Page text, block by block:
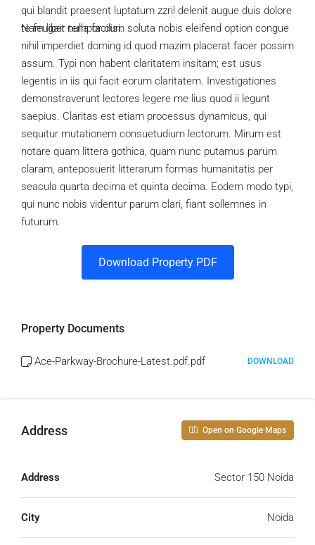
qui blandit praesent luptatum zzril delenit augue duis dolore
te feugait nulla facilisi.
Nam liber tempor cum soluta nobis eleifend option congue
nihil imperdiet doming id quod mazim placerat facer possim
assum. Typi non habent claritatem insitam; est usus
legentis in iis qui facit eorum claritatem. Investigationes
demonstraverunt lectores legere me lius quod ii legunt
saepius. Claritas est etiam processus dynamicus, qui
sequitur mutationem consuetudium lectorum. Mirum est
notare quam littera gothica, quam nunc putamus parum
claram, anteposuerit litterarum formas humanitatis per
seacula quarta decima et quinta decima. Eodem modo typi,
qui nunc nobis videntur parum clari, fiant sollemnes in
futurum.
Download Property PDF
Property Documents
Ace-Parkway-Brochure-Latest.pdf.pdf DOWNLOAD
Address Open on Google Maps
Address Sector 150 Noida
City Noida